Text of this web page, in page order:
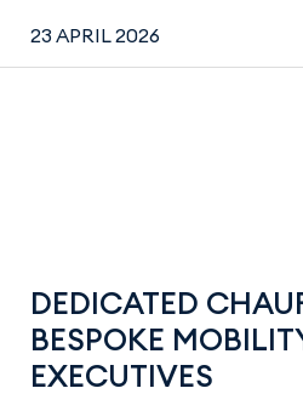
23 APRIL 2026
DEDICATED
BESPOKE
EXECUTIVES